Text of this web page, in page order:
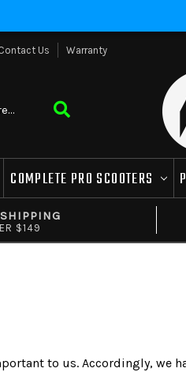
Us Warranty
COMPLETE PRO SCOOTERS
$149
to us. Accordingly, we